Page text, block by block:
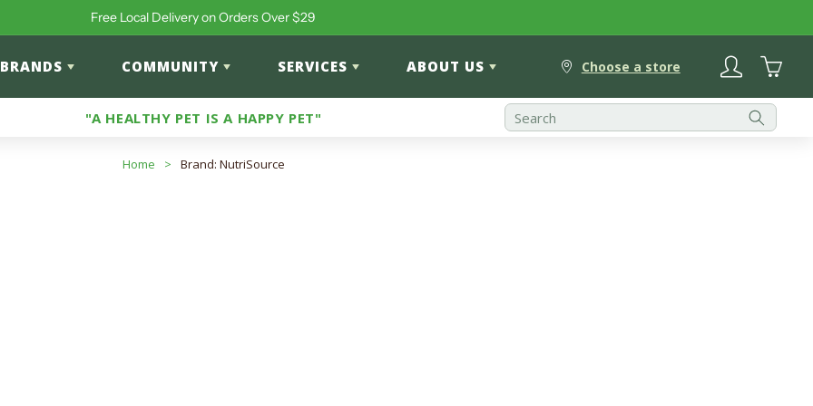
Free Local Delivery on Orders Over $29
BRANDS COMMUNITY SERVICES ABOUT US Choose a store Log
in Cart
"A HEALTHY PET IS A HAPPY PET"
Home > Brand: NutriSource